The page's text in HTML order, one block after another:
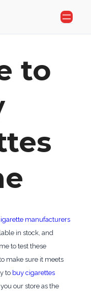
to
manufacturers
in stock, and
to test these
make sure it meets
to buy cigarettes
our store as the